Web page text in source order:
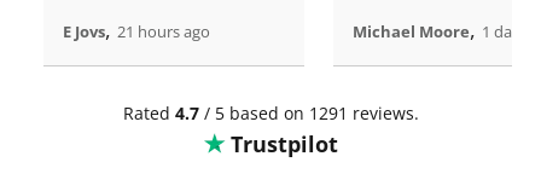
E Jovs, 21 hours ago Michael Moore, 1 days
Rated 4.7/ 5 based on 1291 reviews.
Trustpilot